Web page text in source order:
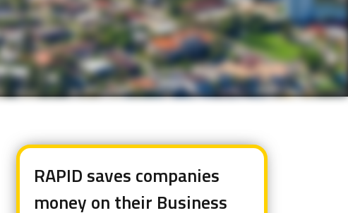
RAPID saves companies
money on their Business